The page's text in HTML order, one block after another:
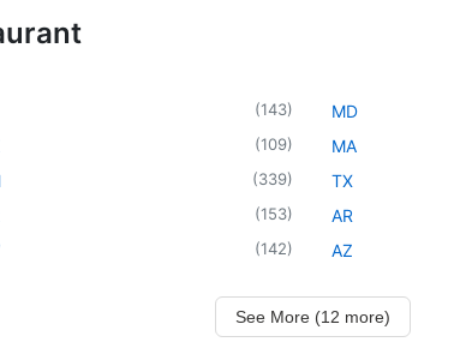
(143)
(109)
(339)
(153)
(142)
MD
MA
TX
AR
AZ
See More (12 more)